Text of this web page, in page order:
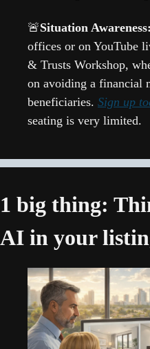
🚨Situation Awareness:
offices or on YouTube
& Trusts Workshop,
on avoiding a financial
beneficiaries. Sign up
seating is very limited.
1 big thing:
AI in your